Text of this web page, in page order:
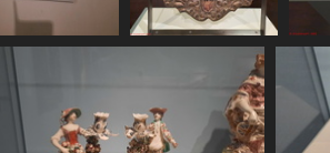
20250620 164243
20250620 164318